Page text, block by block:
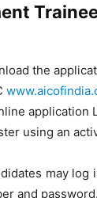
the
application
using an
may log
and password.